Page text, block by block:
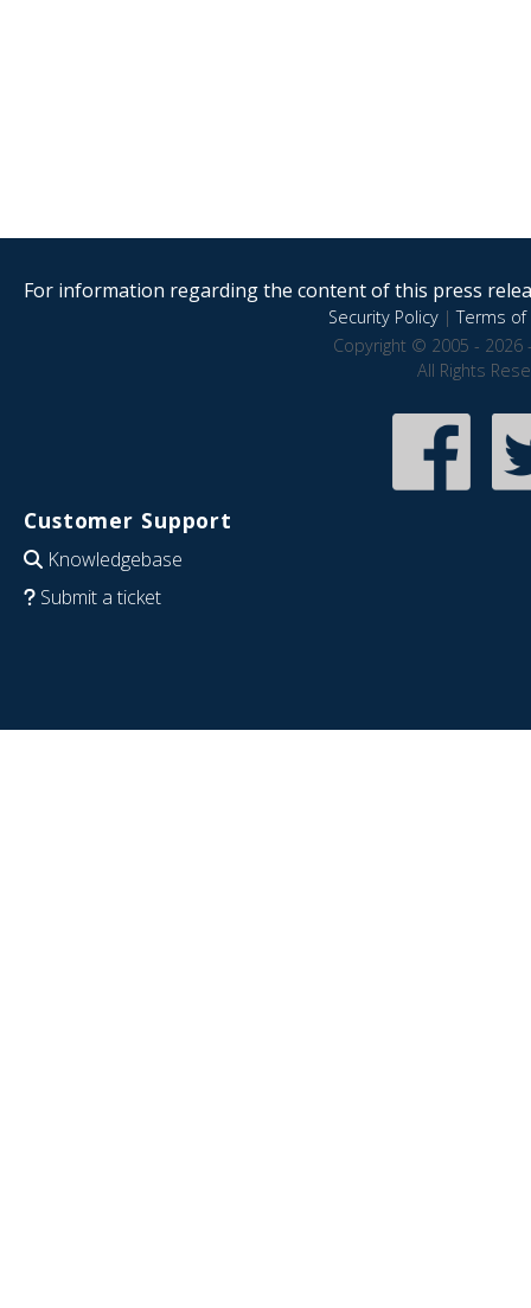
For information regarding the content of this press
Security Policy|Terms of
Copyright © 2005 - 2026
All Rights
Customer Support
Knowledgebase
Submit a ticket